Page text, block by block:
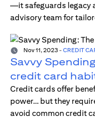
—it safeguards legacy
advisory team for
Nov 11, 2023 - CREDIT
Savvy
credit card
Credit cards offer
power… but they
avoid common credit